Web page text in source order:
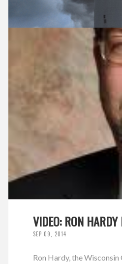
VIDEO: RON
SEP 09, 2014
Ron Hardy, the